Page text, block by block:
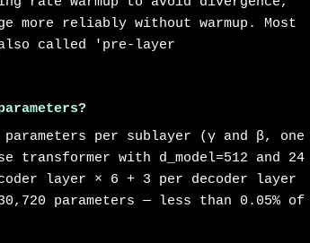
more reliably without warmup. Most
called 'pre-layer
parameters per sublayer (γ and β, one
transformer with d_model=512 and 24
layer × 6 + 3 per decoder layer
parameters — less than 0.05% of